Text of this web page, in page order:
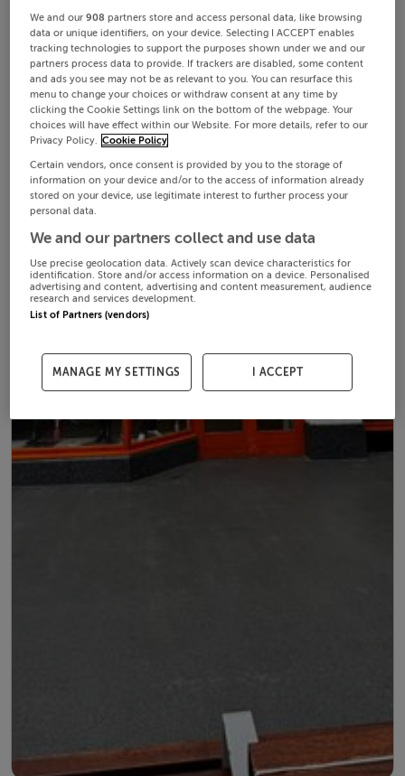
We and our908 partners store and access personal data, like browsing
data or unique identifiers, on your device. Selecting I ACCEPT enables
tracking technologies to support the purposes shown under we and our
partners process data to provide. If trackers are disabled, some content
and ads you see may not be as relevant to you. You can resurface this
menu to change your choices or withdraw consent at any time by
clicking the Cookie Settings link on the bottom of the webpage. Your
choices will have effect within our Website. For more details, refer to our
Privacy Policy. Cookie Policy
Certain vendors, once consent is provided by you to the storage of
information on your device and/or to the access of information already
stored on your device, use legitimate interest to further process your
personal data.
We and our partners collect and use data
Use precise geolocation data. Actively scan device characteristics for
identification. Store and/or access information on a device. Personalised
advertising and content, advertising and content measurement, audience
research and services development.
List of Partners (vendors)
MANAGE MY SETTINGS I ACCEPT